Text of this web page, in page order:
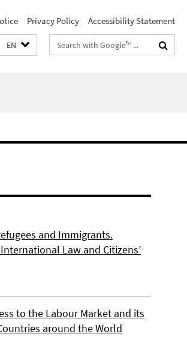
Privacy Policy Accessibility Statement
EN
Search
terms
and Immigrants.
Law and Citizens’
to the Labour Market and its
around the World